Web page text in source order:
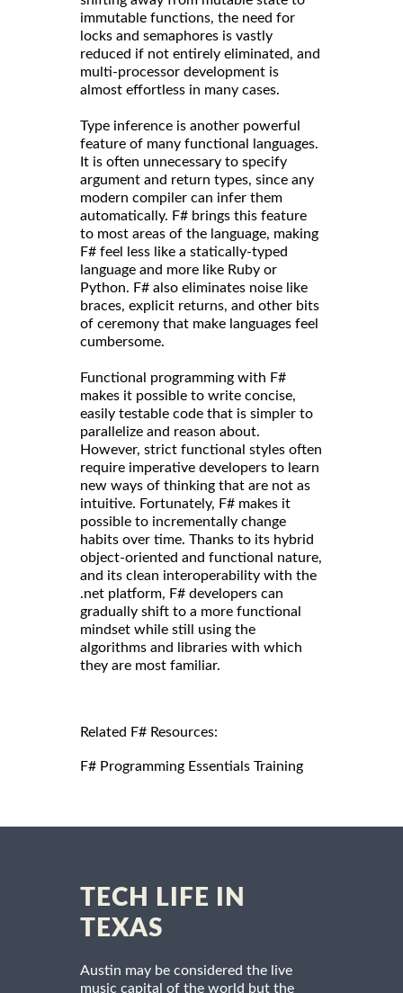
immutable functions, the need for
locks and semaphores is vastly
reduced if not entirely eliminated, and
multi-processor development is
almost effortless in many cases.
Type inference is another powerful
feature of many functional languages.
It is often unnecessary to specify
argument and return types, since any
modern compiler can infer them
automatically. F# brings this feature
to most areas of the language, making
F# feel less like a statically-typed
language and more like Ruby or
Python. F# also eliminates noise like
braces, explicit returns, and other bits
of ceremony that make languages feel
cumbersome.
Functional programming with F#
makes it possible to write concise,
easily testable code that is simpler to
parallelize and reason about.
However, strict functional styles often
require imperative developers to learn
new ways of thinking that are not as
intuitive. Fortunately, F# makes it
possible to incrementally change
habits over time. Thanks to its hybrid
object-oriented and functional nature,
and its clean interoperability with the
.net platform, F# developers can
gradually shift to a more functional
mindset while still using the
algorithms and libraries with which
they are most familiar.
Related F# Resources:
F# Programming Essentials Training
TECH LIFE IN
TEXAS
Austin may be considered the live
music capital of the world but the